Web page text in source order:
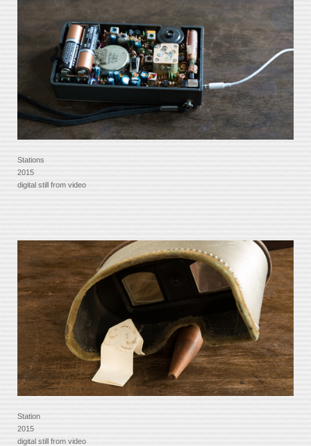
Stations
2015
digital still from video
Station
2015
digital still from video